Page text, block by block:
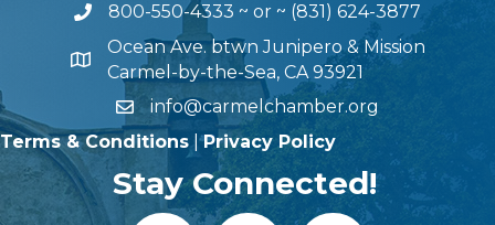
800-550-4333 ~ or ~ (831) 624-3877
Ocean Ave. btwn Junipero & Mission
Carmel-by-the-Sea, CA 93921
info@carmelchamber.org
Terms & Conditions |Privacy Policy
Stay Connected!